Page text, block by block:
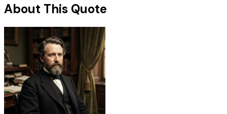
About This Quote